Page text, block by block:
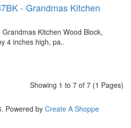
- Grandmas Kitchen
Kitchen Wood Block,
4 inches high, pa..
Showing 1 to 7 of 7 (1 Pages)
Powered by Create A Shoppe